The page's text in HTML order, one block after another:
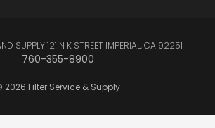
SUPPLY 121 N K STREET IMPERIAL, CA 92251
760-355-8900
2026 Filter Service & Supply